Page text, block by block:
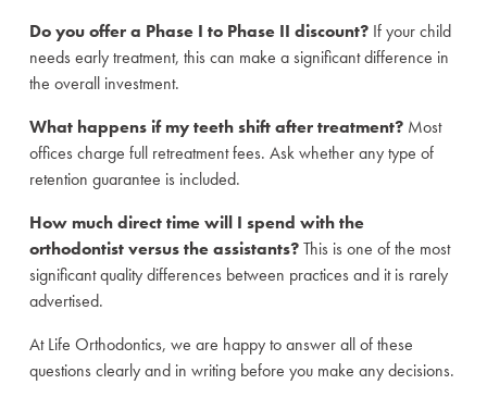
Do you offer a Phase I to Phase II discount?If your child
needs early treatment, this can make a significant difference in
the overall investment.
What happens if my teeth shift after treatment?Most
offices charge full retreatment fees. Ask whether any type of
retention guarantee is included.
How much direct time will I spend with the
orthodontist versus the assistants?This is one of the most
significant quality differences between practices and it is rarely
advertised.
At Life Orthodontics, we are happy to answer all of these
questions clearly and in writing before you make any decisions.